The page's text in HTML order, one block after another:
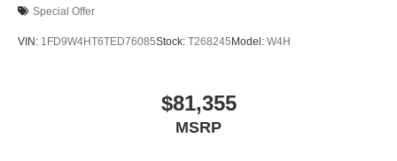
Special Offer
VIN: 1FD9W4HT6TED76085Stock: T268245 Model: W4H
$81,355
MSRP